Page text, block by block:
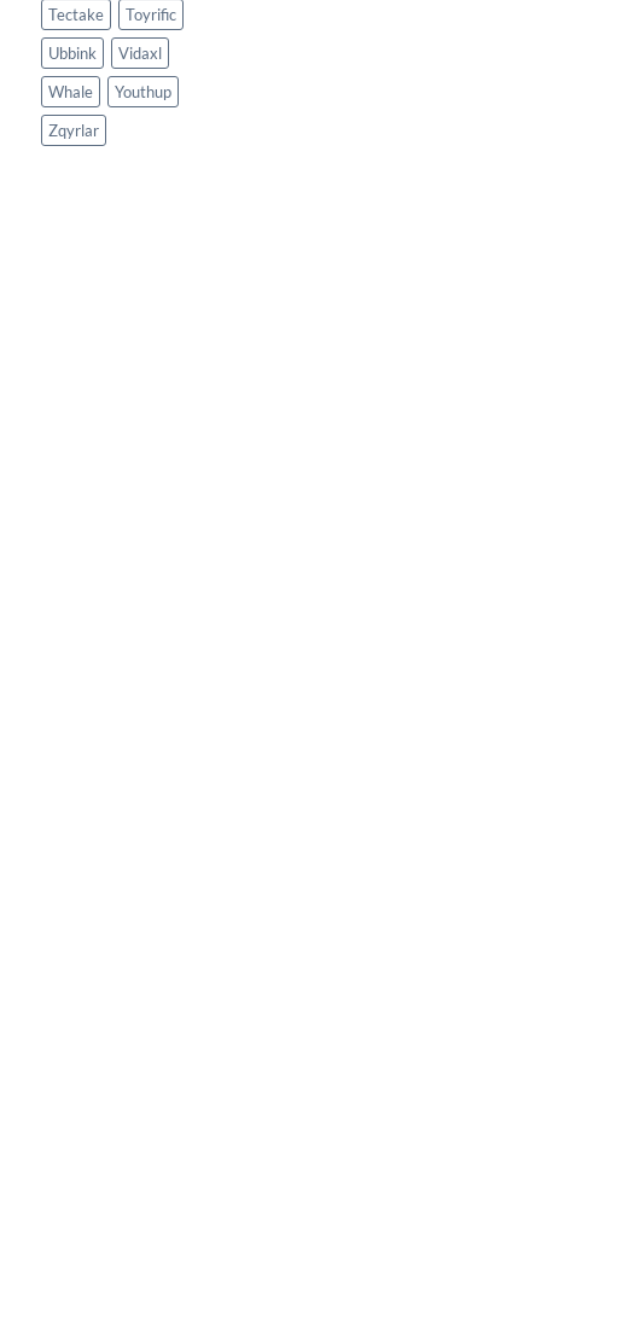
Tectake
Toyrific
Ubbink
Vidaxl
Whale
Youthup
Zqyrlar